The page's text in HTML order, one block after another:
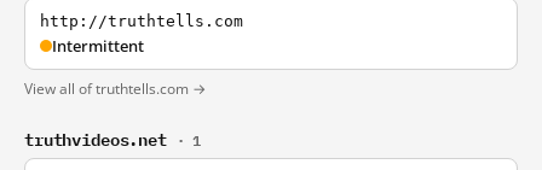
http://truthtells.com
Intermittent
View all of truthtells.com →
truthvideos.net · 1